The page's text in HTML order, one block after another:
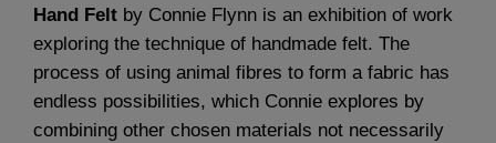
Hand Felt by Connie Flynn is an exhibition of work
exploring the technique of handmade felt. The
process of using animal fibres to form a fabric has
endless possibilities, which Connie explores by
combining other chosen materials not necessarily